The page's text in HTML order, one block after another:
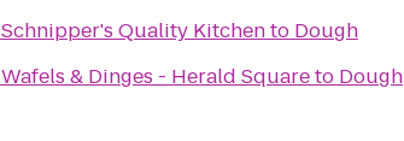
Schnipper's Quality Kitchento Dough
Wafels & Dinges - Herald Squareto Dough